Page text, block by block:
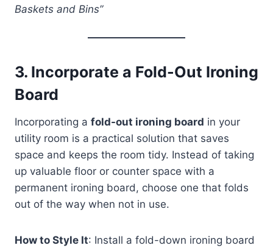
Baskets and Bins”
3. Incorporate a Fold-Out Ironing
Board
Incorporating a fold-out ironing board in your
utility room is a practical solution that saves
space and keeps the room tidy. Instead of taking
up valuable floor or counter space with a
permanent ironing board, choose one that folds
out of the way when not in use.
How to Style It: Install a fold-down ironing board